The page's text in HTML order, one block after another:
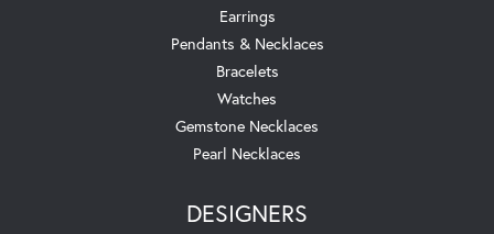
Earrings
Pendants & Necklaces
Bracelets
Watches
Gemstone Necklaces
Pearl Necklaces
DESIGNERS